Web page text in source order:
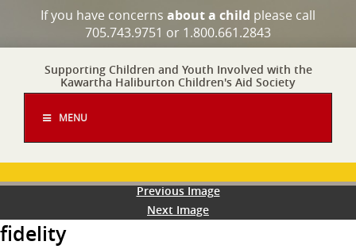
If you have concerns about a child please call
705.743.9751 or 1.800.661.2843
Supporting Children and Youth Involved with the
Kawartha Haliburton Children's Aid Society
MENU
Previous Image
Next Image
fidelity